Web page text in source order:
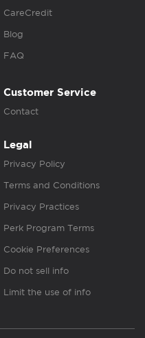
CareCredit
Blog
FAQ
Customer Service
Contact
Legal
Privacy Policy
Terms and Conditions
Privacy Practices
Perk Program Terms
Cookie Preferences
Do not sell info
Limit the use of info